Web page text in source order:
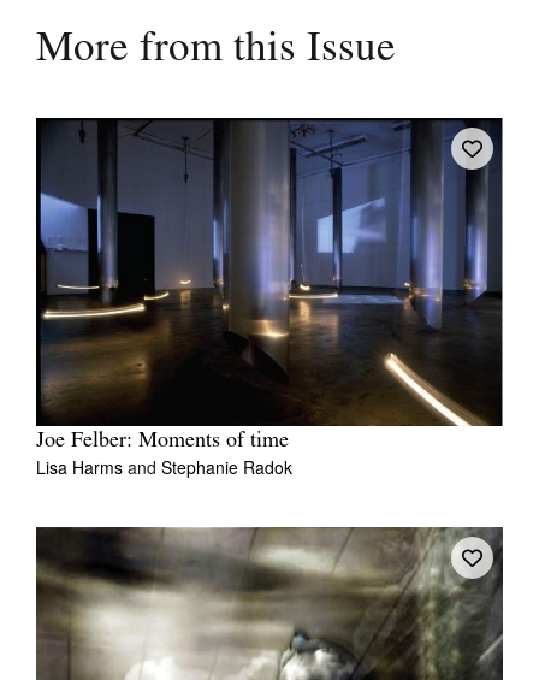
More from this Issue
Joe Felber: Moments of time
Lisa Harms and Stephanie Radok